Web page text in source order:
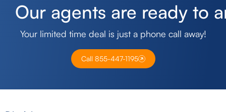
Our agents are ready to a
Your limited time deal is just a phone call away!
Call 855-447-1195